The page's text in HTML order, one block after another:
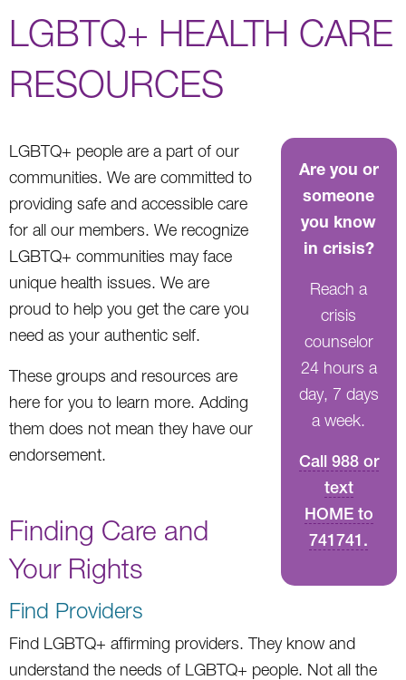
LGBTQ+ HEALTH CARE
RESOURCES
Are you or
someone
you know
in crisis?
Reach a
crisis
counselor
24 hours a
day, 7 days
a week.
Call 988 or
text
HOME to
741741.
LGBTQ+ people are a part of our
communities. We are committed to
providing safe and accessible care
for all our members. We recognize
LGBTQ+ communities may face
unique health issues. We are
proud to help you get the care you
need as your authentic self.
These groups and resources are
here for you to learn more. Adding
them does not mean they have our
endorsement.
Finding Care and
Your Rights
Find Providers
Find LGBTQ+ affirming providers. They know and
understand the needs of LGBTQ+ people. Not all the